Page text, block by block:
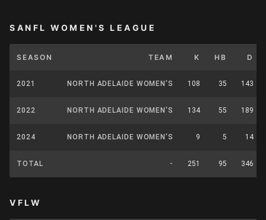
SANFL WOMEN'S LEAGUE
SEASON TEAM K HB D
2021 NORTH ADELAIDE WOMEN'S 108 35 143
2022 NORTH ADELAIDE WOMEN'S 134 55 189
2024 NORTH ADELAIDE WOMEN'S 9 5 14
TOTAL - 251 95 346
VFLW